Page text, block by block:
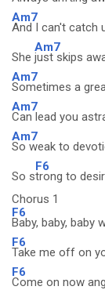
Am7
And I can't catch
She
Am7
just skips
Am7
Sometimes a
Am7
Can lead you
Am7
So weak to
So s
F6
trong to
Chorus 1
F6
Baby, baby, baby
F6
Take me off on
F6
Come on now